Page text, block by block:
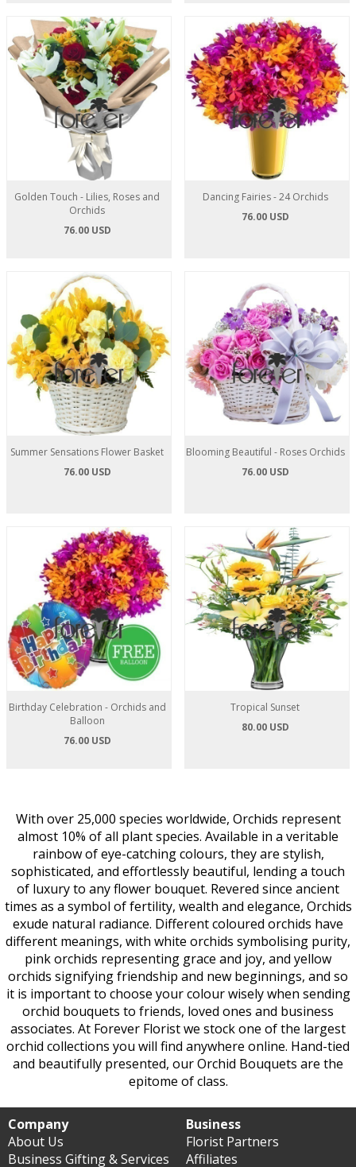
Golden Touch - Lilies, Roses and
Orchids
76.00 USD
Dancing Fairies - 24 Orchids
76.00 USD
Summer Sensations Flower Basket
76.00 USD
Blooming Beautiful - Roses Orchids
76.00 USD
Birthday Celebration - Orchids and
Balloon
76.00 USD
Tropical Sunset
80.00 USD
With over 25,000 species worldwide, Orchids represent
almost 10% of all plant species. Available in a veritable
rainbow of eye-catching colours, they are stylish,
sophisticated, and effortlessly beautiful, lending a touch
of luxury to any flower bouquet. Revered since ancient
times as a symbol of fertility, wealth and elegance, Orchids
exude natural radiance. Different coloured orchids have
different meanings, with white orchids symbolising purity,
pink orchids representing grace and joy, and yellow
orchids signifying friendship and new beginnings, and so
it is important to choose your colour wisely when sending
orchid bouquets to friends, loved ones and business
associates. At Forever Florist we stock one of the largest
orchid collections you will find anywhere online. Hand-tied
and beautifully presented, our Orchid Bouquets are the
epitome of class.
Company
About Us
Business Gifting & Services
Business
Florist Partners
Affiliates